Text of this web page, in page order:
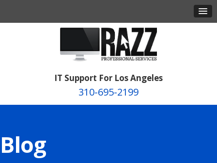
IT Support For Los Angeles
310-695-2199
Blog